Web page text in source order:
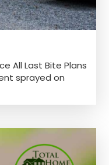
All Last Bite Plans
sprayed on